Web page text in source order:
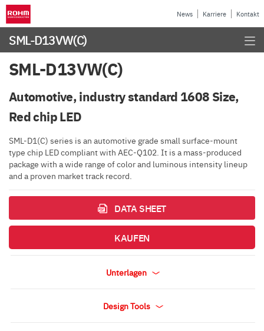
News Karriere Kontakt
SML-D13VW(C)
SML-D13VW(C)
Automotive, industry standard 1608 Size,
Red chip LED
SML-D1(C) series is an automotive grade small surface-mount
type chip LED compliant with AEC-Q102. It is a mass-produced
package with a wide range of color and luminous intensity lineup
and a proven market track record.
DATA SHEET
KAUFEN
Unterlagen
Design Tools